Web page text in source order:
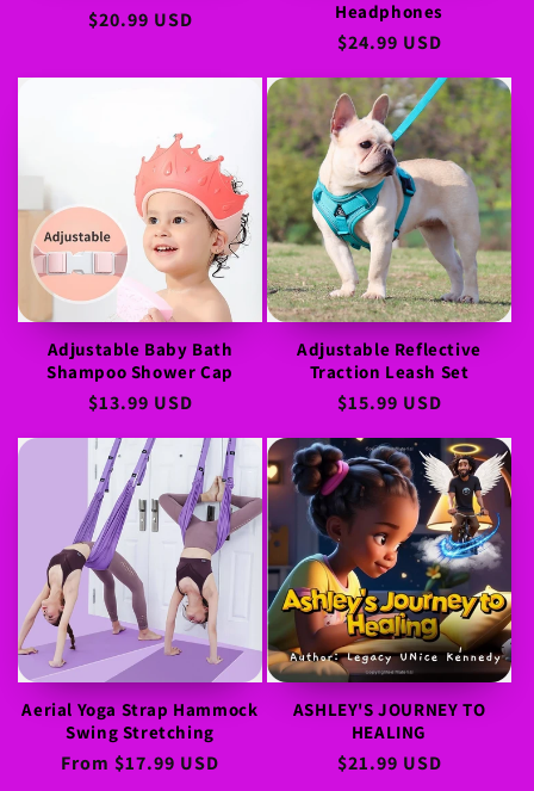
Regular
$20.99 USD
Headphones
Regular
$24.99 USD
Adjustable Baby Bath
Shampoo Shower Cap
Regular
$13.99 USD
Adjustable Reflective
Traction Leash Set
Regular
$15.99 USD
Aerial Yoga Strap Hammock
Swing Stretching
Regular
From $17.99 USD
ASHLEY'S JOURNEY TO
HEALING
Regular
$21.99 USD